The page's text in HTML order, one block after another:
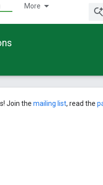
More
Join the mailing list, read the